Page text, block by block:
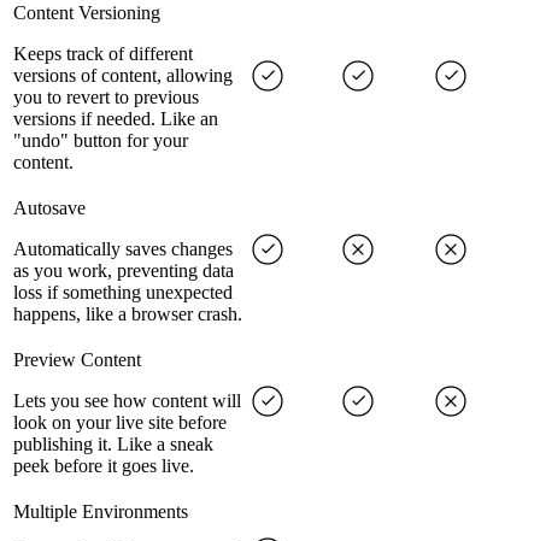
Content Versioning
Keeps track of different
versions of content, allowing
you to revert to previous
versions if needed. Like an
"undo" button for your
content.
Autosave
Automatically saves changes
as you work, preventing data
loss if something unexpected
happens, like a browser crash.
Preview Content
Lets you see how content will
look on your live site before
publishing it. Like a sneak
peek before it goes live.
Multiple Environments